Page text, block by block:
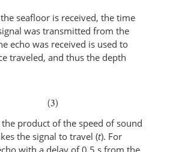
seafloor is received, the time
was transmitted from the
echo was received is used to
traveled, and thus the depth
the product of the speed of sound
the signal to travel (t). For
with a delay of 0.5 s from the